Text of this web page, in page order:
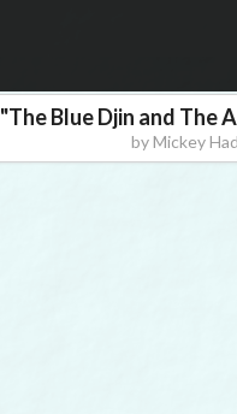
"The Blue Djin and The
byMickey